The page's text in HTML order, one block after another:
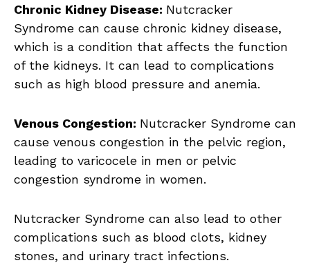
Chronic Kidney Disease: Nutcracker
Syndrome can cause chronic kidney disease,
which is a condition that affects the function
of the kidneys. It can lead to complications
such as high blood pressure and anemia.
Venous Congestion: Nutcracker Syndrome can
cause venous congestion in the pelvic region,
leading to varicocele in men or pelvic
congestion syndrome in women.
Nutcracker Syndrome can also lead to other
complications such as blood clots, kidney
stones, and urinary tract infections.